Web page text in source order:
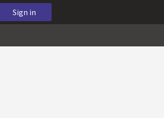
Sign in